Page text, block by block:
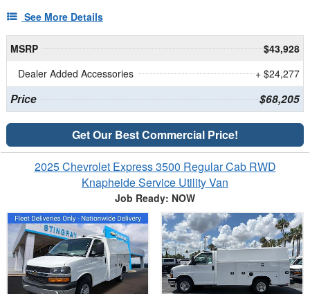
See More Details
MSRP
$43,928
Dealer Added Accessories
+ $24,277
Price $68,205
Get Our Best Commercial Price!
2025 Chevrolet Express 3500 Regular Cab RWD
Knapheide Service Utility Van
Job Ready: NOW